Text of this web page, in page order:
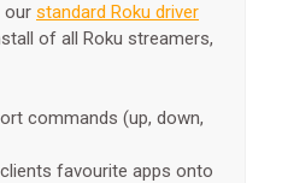
our standard Roku driver
of all Roku streamers,
commands (up, down,
favourite apps onto